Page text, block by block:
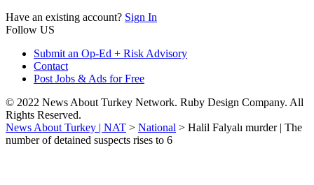
Have an existing account? Sign In
Follow US
Submit an Op-Ed + Risk Advisory
Contact
Post Jobs & Ads for Free
© 2022 News About Turkey Network. Ruby Design Company. All
Rights Reserved.
News About Turkey | NAT > National > Halil Falyalı murder | The
number of detained suspects rises to 6